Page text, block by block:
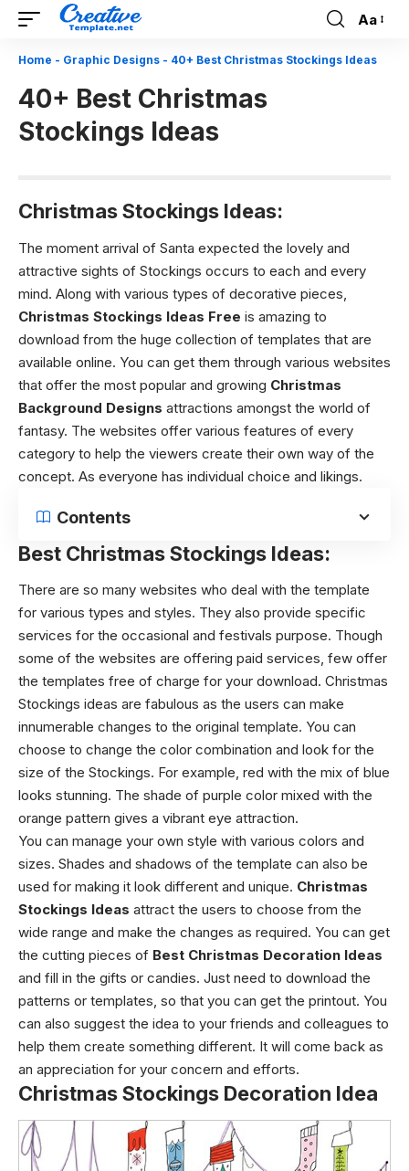
Font
Aa
Home - Graphic Designs - 40+ Best Christmas Stockings Ideas
40+ Best Christmas
Stockings Ideas
Christmas Stockings Ideas:
The moment arrival of Santa expected the lovely and
attractive sights of Stockings occurs to each and every
mind. Along with various types of decorative pieces,
Christmas Stockings Ideas Free is amazing to
download from the huge collection of templates that are
available online. You can get them through various websites
that offer the most popular and growing Christmas
Background Designs attractions amongst the world of
fantasy. The websites offer various features of every
category to help the viewers create their own way of the
concept. As everyone has individual choice and likings.
Contents
Best Christmas Stockings Ideas:
There are so many websites who deal with the template
for various types and styles. They also provide specific
services for the occasional and festivals purpose. Though
some of the websites are offering paid services, few offer
the templates free of charge for your download. Christmas
Stockings ideas are fabulous as the users can make
innumerable changes to the original template. You can
choose to change the color combination and look for the
size of the Stockings. For example, red with the mix of blue
looks stunning. The shade of purple color mixed with the
orange pattern gives a vibrant eye attraction.
You can manage your own style with various colors and
sizes. Shades and shadows of the template can also be
used for making it look different and unique. Christmas
Stockings Ideas attract the users to choose from the
wide range and make the changes as required. You can get
the cutting pieces of Best Christmas Decoration Ideas
and fill in the gifts or candies. Just need to download the
patterns or templates, so that you can get the printout. You
can also suggest the idea to your friends and colleagues to
help them create something different. It will come back as
an appreciation for your concern and efforts.
Christmas Stockings Decoration Idea